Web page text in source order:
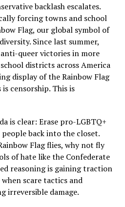
backlash escalates.
forcing towns and school
Flag, our global symbol of
Since last summer,
queer victories in more
districts across America
display of the Rainbow Flag
censorship. This is
is clear: Erase pro-LGBTQ+
back into the closet.
Flag flies, why not fly
of hate like the Confederate
reasoning is gaining traction
scare tactics and
irreversible damage.